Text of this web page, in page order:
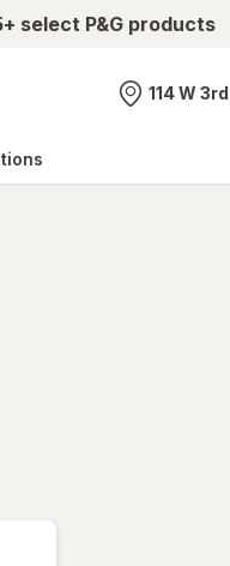
select P&G products
Nearest
114 W